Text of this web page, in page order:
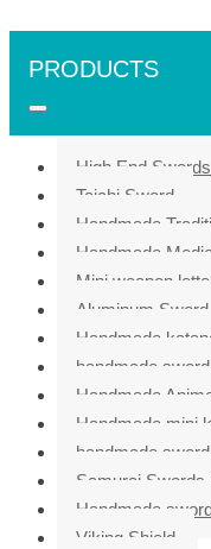
PRODUCTS
High End Swords
Taichi Sword
Handmade
Handmade
Mini weapon
Aluminum Sword
Handmade
handmade
Handmade
Handmade mini
handmade
Samurai Swords
Handmade
Viking Shield